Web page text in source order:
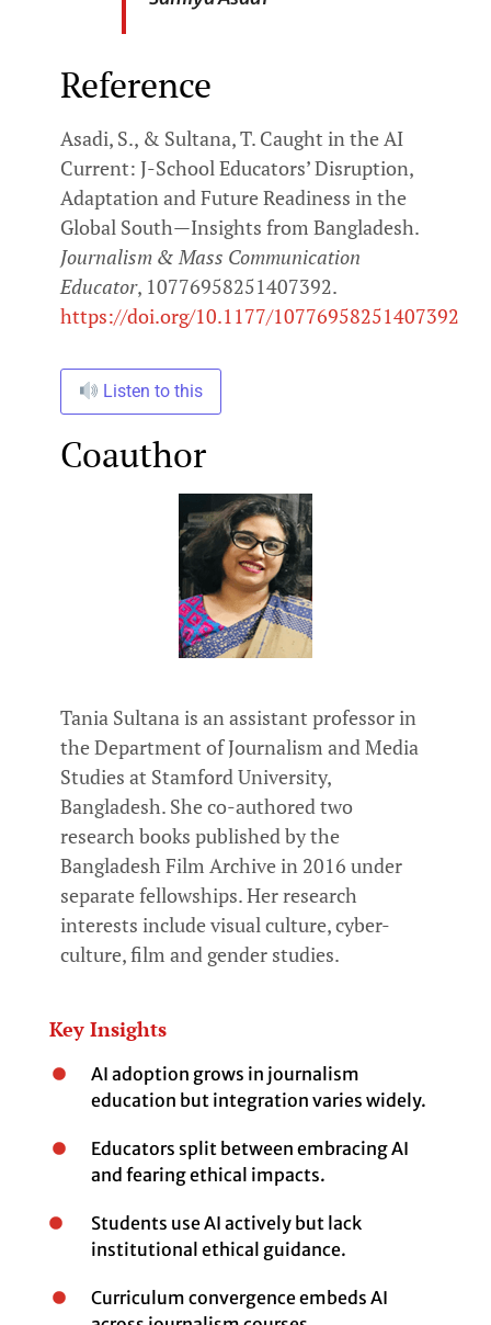
Reference
Asadi, S., & Sultana, T. Caught in the AI
Current: J-School Educators’ Disruption,
Adaptation and Future Readiness in the
Global South—Insights from Bangladesh.
Journalism & Mass Communication
Educator, 10776958251407392.
https://doi.org/10.1177/10776958251407392
Listen to this
Coauthor
Tania Sultana is an assistant professor in
the Department of Journalism and Media
Studies at Stamford University,
Bangladesh. She co-authored two
research books published by the
Bangladesh Film Archive in 2016 under
separate fellowships. Her research
interests include visual culture, cyber-
culture, film and gender studies.
Key Insights
AI adoption grows in journalism
education but integration varies widely.
Educators split between embracing AI
and fearing ethical impacts.
Students use AI actively but lack
institutional ethical guidance.
Curriculum convergence embeds AI